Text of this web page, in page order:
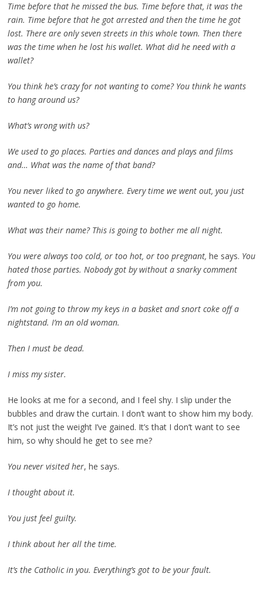
Time before that he missed the bus. Time before that, it was the
rain. Time before that he got arrested and then the time he got
lost. There are only seven streets in this whole town. Then there
was the time when he lost his wallet. What did he need with a
wallet?
You think he’s crazy for not wanting to come? You think he wants
to hang around us?
What’s wrong with us?
We used to go places. Parties and dances and plays and films
and… What was the name of that band?
You never liked to go anywhere. Every time we went out, you just
wanted to go home.
What was their name? This is going to bother me all night.
You were always too cold, or too hot, or too pregnant, he says. You
hated those parties. Nobody got by without a snarky comment
from you.
I’m not going to throw my keys in a basket and snort coke off a
nightstand. I’m an old woman.
Then I must be dead.
I miss my sister.
He looks at me for a second, and I feel shy. I slip under the
bubbles and draw the curtain. I don’t want to show him my body.
It’s not just the weight I’ve gained. It’s that I don’t want to see
him, so why should he get to see me?
You never visited her, he says.
I thought about it.
You just feel guilty.
I think about her all the time.
It’s the Catholic in you. Everything’s got to be your fault.